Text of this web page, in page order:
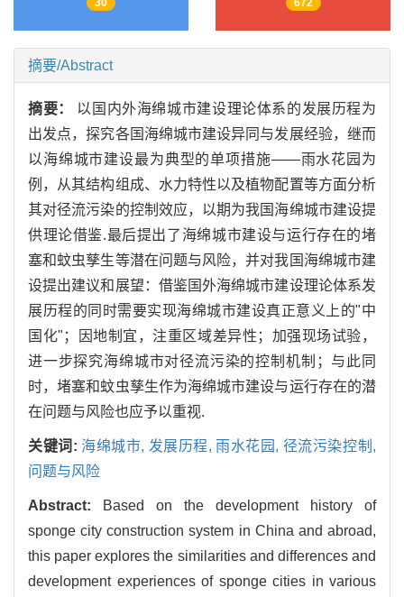
30 672
摘要/Abstract
摘要： 以国内外海绵城市建设理论体系的发展历程为
出发点，探究各国海绵城市建设异同与发展经验，继而
以海绵城市建设最为典型的单项措施——雨水花园为
例，从其结构组成、水力特性以及植物配置等方面分析
其对径流污染的控制效应，以期为我国海绵城市建设提
供理论借鉴.最后提出了海绵城市建设与运行存在的堵
塞和蚊虫孳生等潜在问题与风险，并对我国海绵城市建
设提出建议和展望：借鉴国外海绵城市建设理论体系发
展历程的同时需要实现海绵城市建设真正意义上的"中
国化"；因地制宜，注重区域差异性；加强现场试验，
进一步探究海绵城市对径流污染的控制机制；与此同
时，堵塞和蚊虫孳生作为海绵城市建设与运行存在的潜
在问题与风险也应予以重视.
关键词: 海绵城市, 发展历程, 雨水花园, 径流污染控制,
问题与风险
Abstract:
Based on the development history of
sponge city construction system in China and abroad,
this paper explores the similarities and differences and
development experiences of sponge cities in various